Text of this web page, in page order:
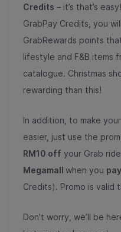
Credits – it’s that’s
GrabPay Credits, you
GrabRewards points
lifestyle and F&B items
catalogue. Christmas
rewarding than this!
In addition, to make
easier, just use the
RM10 off your Grab ride
Megamall when you
Credits). Promo is valid
Don’t worry, we’ll be